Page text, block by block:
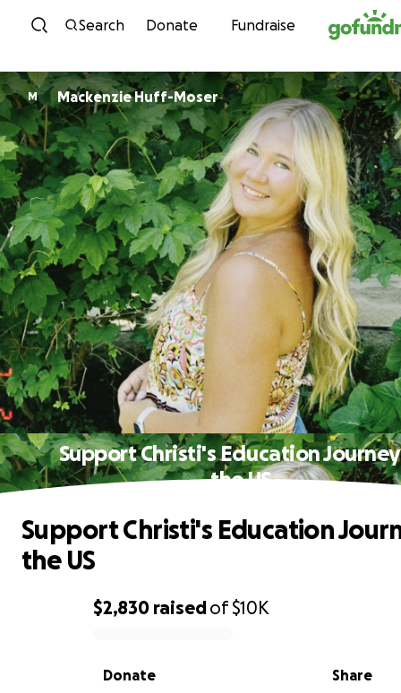
Skip to content
Search Donate Fundraise
M Mackenzie Huff-Moser
Support Christi's Education
the US
0% complete
$2,830 raisedof$10K
Share
Donate
Support Christi's Education
the US